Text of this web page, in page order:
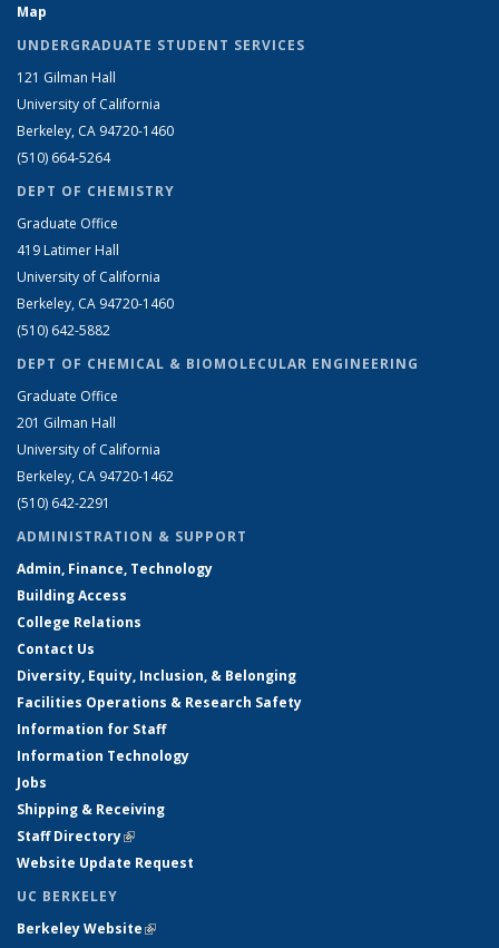
Map
UNDERGRADUATE STUDENT SERVICES
121 Gilman Hall
University of California
Berkeley, CA 94720-1460
(510) 664-5264
DEPT OF CHEMISTRY
Graduate Office
419 Latimer Hall
University of California
Berkeley, CA 94720-1460
(510) 642-5882
DEPT OF CHEMICAL & BIOMOLECULAR ENGINEERING
Graduate Office
201 Gilman Hall
University of California
Berkeley, CA 94720-1462
(510) 642-2291
ADMINISTRATION & SUPPORT
Admin, Finance, Technology
Building Access
College Relations
Contact Us
Diversity, Equity, Inclusion, & Belonging
Facilities Operations & Research Safety
Information for Staff
Information Technology
Jobs
Shipping & Receiving
Staff Directory(link is external)
Website Update Request
UC BERKELEY
Berkeley Website(link is external)